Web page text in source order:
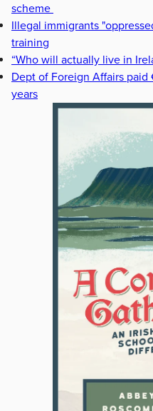
scheme
Illegal immigrants
training
“Who will actually live in
Dept of Foreign Affairs paid
years